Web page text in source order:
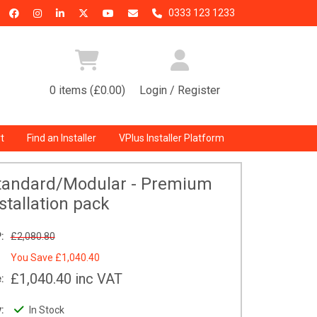
0333 123 1233
0 items (£0.00) Login / Register
Find an Installer VPlus Installer Platform
Modular - Premium
pack
£2,080.80
You Save £1,040.40
£1,040.40 inc VAT
In Stock